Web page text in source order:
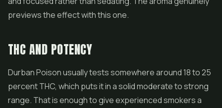
previews the effect with this one.
THC AND POTENCY
Durban Poison usually tests somewhere around 18 to 25
percent THC, which puts it in a solid moderate to strong
range. That is enough to give experienced smokers a